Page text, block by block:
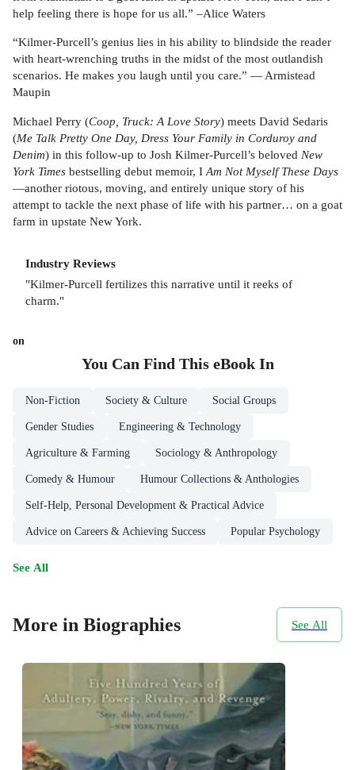
help feeling there is hope for us all.” –Alice Waters
“Kilmer-Purcell’s genius lies in his ability to blindside the reader
with heart-wrenching truths in the midst of the most outlandish
scenarios. He makes you laugh until you care.” — Armistead
Maupin
Michael Perry (Coop, Truck: A Love Story) meets David Sedaris
(Me Talk Pretty One Day, Dress Your Family in Corduroy and
Denim) in this follow-up to Josh Kilmer-Purcell’s beloved New
York Times bestselling debut memoir, I Am Not Myself These Days
—another riotous, moving, and entirely unique story of his
attempt to tackle the next phase of life with his partner… on a goat
farm in upstate New York.
Industry Reviews
"Kilmer-Purcell fertilizes this narrative until it reeks of
charm."
on
You Can Find This eBookIn
Non-Fiction Society & Culture Social Groups
Gender Studies Engineering & Technology
Agriculture & Farming Sociology & Anthropology
Comedy & Humour Humour Collections & Anthologies
Self-Help, Personal Development & Practical Advice
Advice on Careers & Achieving Success Popular Psychology
See All
More in Biographies See All